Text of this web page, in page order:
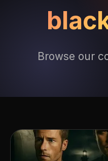
Browse our